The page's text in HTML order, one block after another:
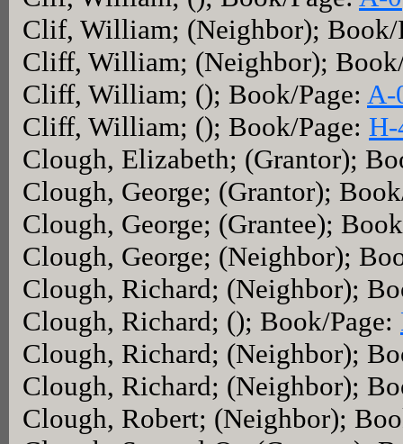
Clif, William; (Neighbor);
Cliff, William; (Neighbor);
Cliff, William; (); Book/Page: A-
Cliff, William; (); Book/Page:
Clough, Elizabeth; (Grantor);
Clough, George; (Grantor);
Clough, George; (Grantee);
Clough, George; (Neighbor);
Clough, Richard; (Neighbor);
Clough, Richard; (); Book/Page:
Clough, Richard; (Neighbor);
Clough, Richard; (Neighbor);
Clough, Robert; (Neighbor);